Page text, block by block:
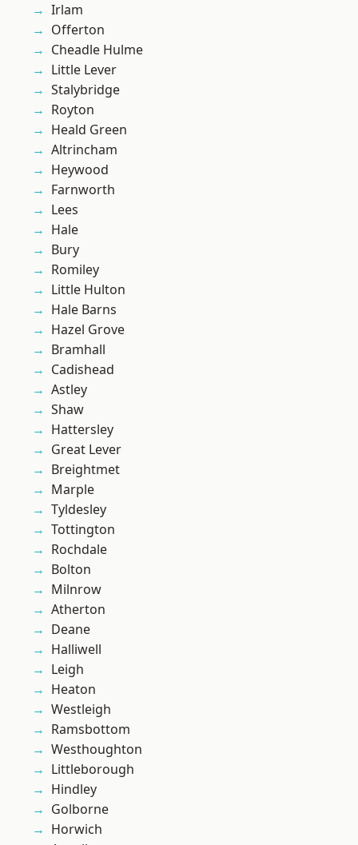
Irlam
Offerton
Cheadle Hulme
Little Lever
Stalybridge
Royton
Heald Green
Altrincham
Heywood
Farnworth
Lees
Hale
Bury
Romiley
Little Hulton
Hale Barns
Hazel Grove
Bramhall
Cadishead
Astley
Shaw
Hattersley
Great Lever
Breightmet
Marple
Tyldesley
Tottington
Rochdale
Bolton
Milnrow
Atherton
Deane
Halliwell
Leigh
Heaton
Westleigh
Ramsbottom
Westhoughton
Littleborough
Hindley
Golborne
Horwich